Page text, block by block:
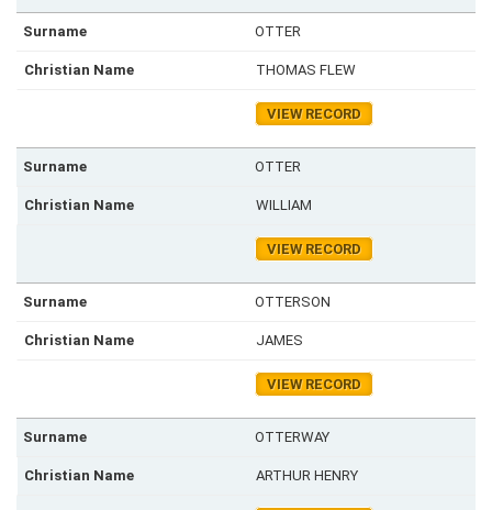
OTTER
THOMAS FLEW
VIEW RECORD
OTTER
WILLIAM
VIEW RECORD
OTTERSON
JAMES
VIEW RECORD
OTTERWAY
ARTHUR HENRY